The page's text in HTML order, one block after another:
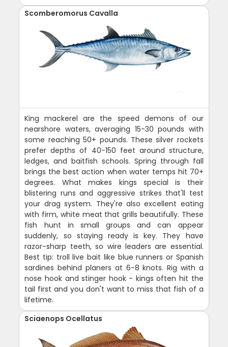
Scomberomorus Cavalla
King mackerel are the speed demons of our
nearshore waters, averaging 15-30 pounds with
some reaching 50+ pounds. These silver rockets
prefer depths of 40-150 feet around structure,
ledges, and baitfish schools. Spring through fall
brings the best action when water temps hit 70+
degrees. What makes kings special is their
blistering runs and aggressive strikes that'll test
your drag system. They're also excellent eating
with firm, white meat that grills beautifully. These
fish hunt in small groups and can appear
suddenly, so staying ready is key. They have
razor-sharp teeth, so wire leaders are essential.
Best tip: troll live bait like blue runners or Spanish
sardines behind planers at 6-8 knots. Rig with a
nose hook and stinger hook - kings often hit the
tail first and you don't want to miss that fish of a
lifetime.
Sciaenops Ocellatus